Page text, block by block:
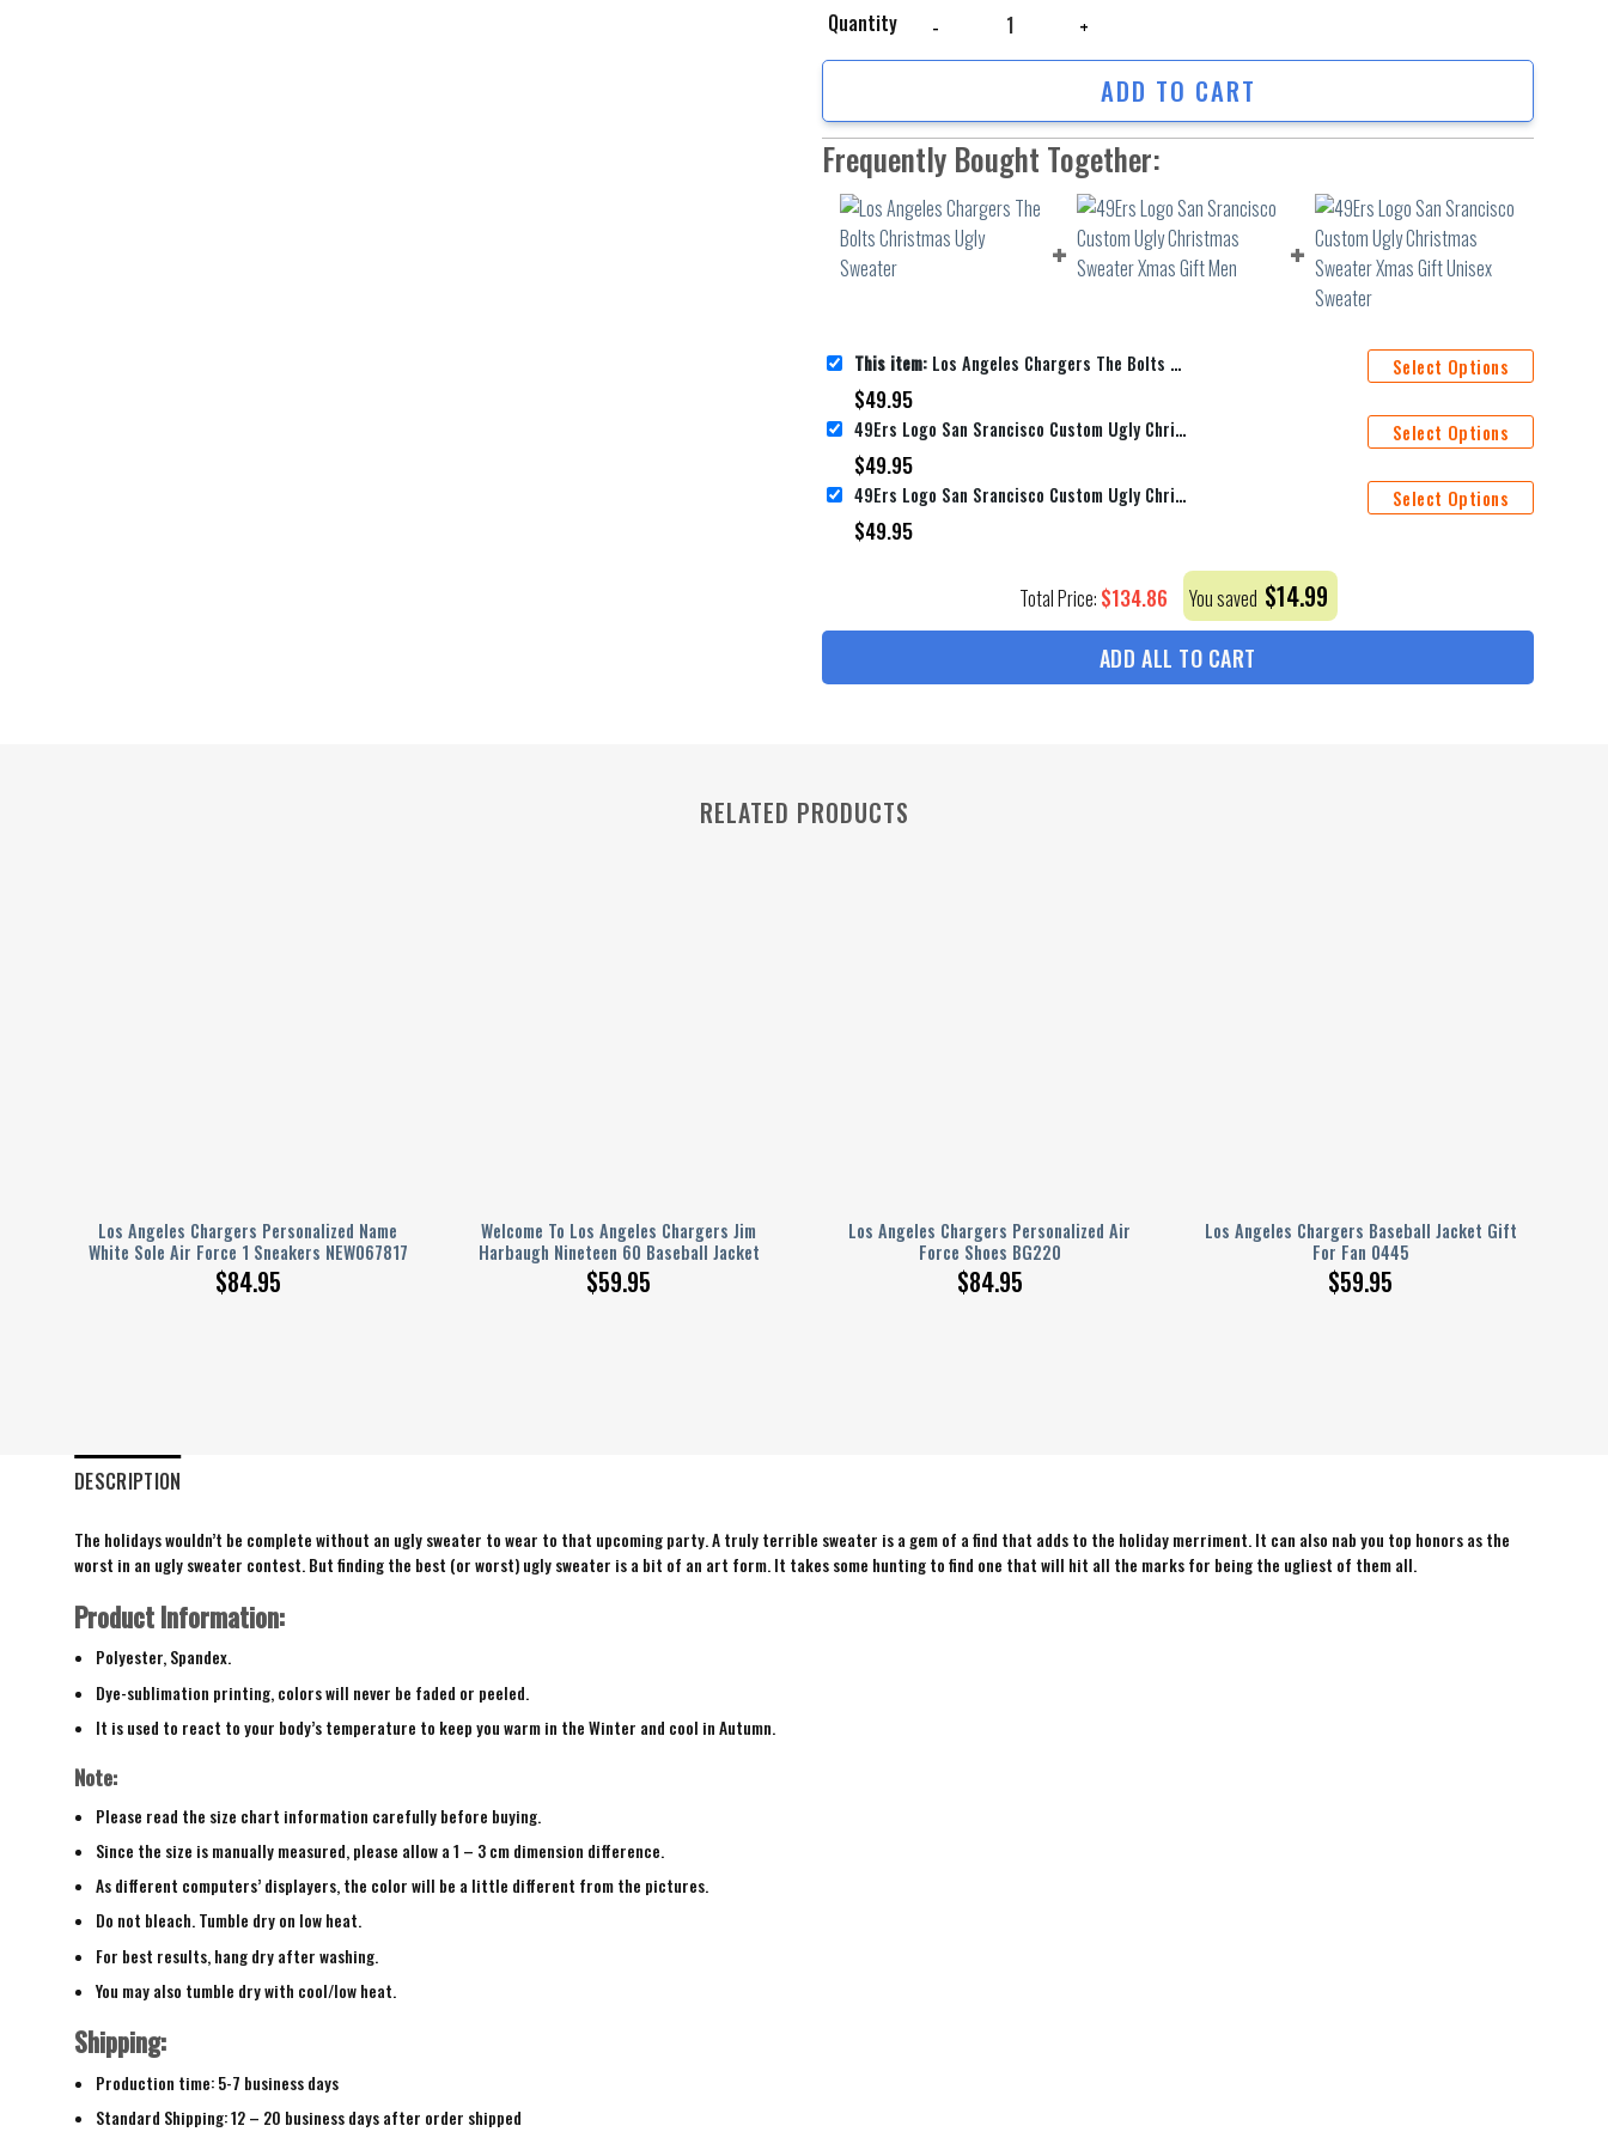
Quantity
ADD TO CART
Frequently Bought Together:
This item: Los Angeles Chargers The Bolts Christmas Ugly Sweater
$49.95
Select Options
49Ers Logo San Srancisco Custom Ugly Christmas Sweater Xmas Gift Men
$49.95
Select Options
49Ers Logo San Srancisco Custom Ugly Christmas Sweater Xmas Gift Unisex Sweater
$49.95
Select Options
Total Price: $134.86 You saved $14.99
ADD ALL TO CART
RELATED PRODUCTS
Los Angeles Chargers Personalized Name
White Sole Air Force 1 Sneakers NEW067817
$84.95
Welcome To Los Angeles Chargers Jim
Harbaugh Nineteen 60 Baseball Jacket
$59.95
Los Angeles Chargers Personalized Air
Force Shoes BG220
$84.95
Los Angeles Chargers Baseball Jacket Gift
For Fan 0445
$59.95
DESCRIPTION
The holidays wouldn’t be complete without an ugly sweater to wear to that upcoming party. A truly terrible sweater is a gem of a find that adds to the holiday merriment. It can also nab you top honors as the
worst in an ugly sweater contest. But finding the best (or worst) ugly sweater is a bit of an art form. It takes some hunting to find one that will hit all the marks for being the ugliest of them all.
Product Information:
Polyester, Spandex.
Dye-sublimation printing, colors will never be faded or peeled.
It is used to react to your body’s temperature to keep you warm in the Winter and cool in Autumn.
Note:
Please read the size chart information carefully before buying.
Since the size is manually measured, please allow a 1 – 3 cm dimension difference.
As different computers’ displayers, the color will be a little different from the pictures.
Do not bleach. Tumble dry on low heat.
For best results, hang dry after washing.
You may also tumble dry with cool/low heat.
Shipping:
Production time: 5-7 business days
Standard Shipping: 12 – 20 business days after order shipped